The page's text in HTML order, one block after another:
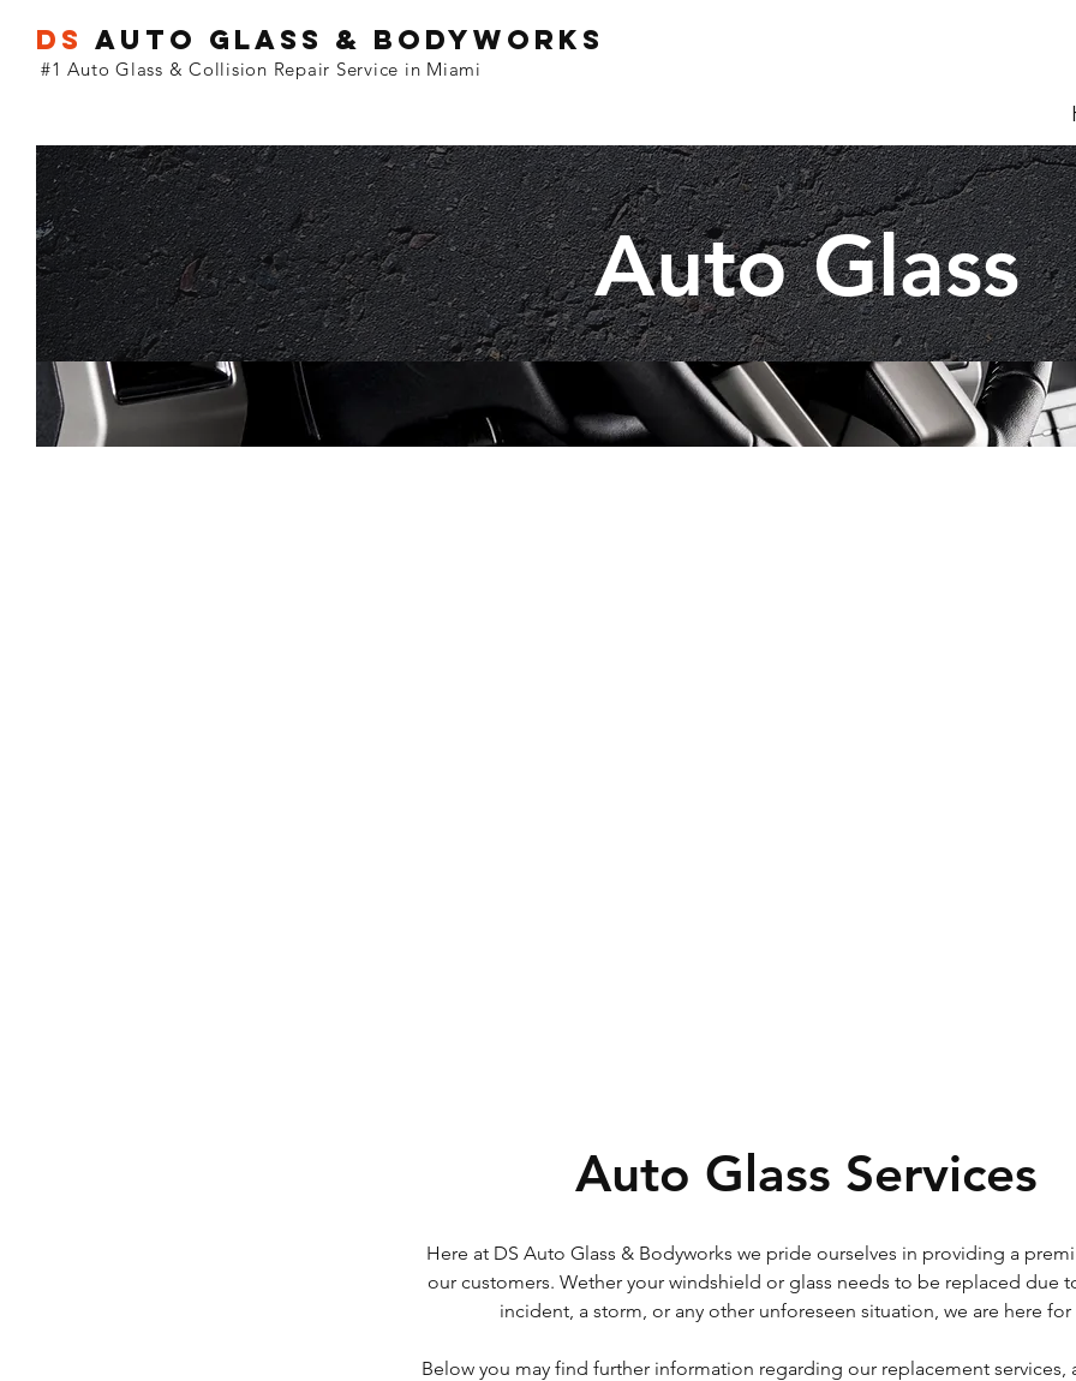
DS Auto GLASS & BODYWORKS
#1 Auto Glass & Collision Repair Service in Miami
Auto Glass
Auto Glass Services
Here at DS Auto Glass & Bodyworks we pride ourselves in providing a
our customers. Wether your windshield or glass needs to be replaced due
incident, a storm, or any other unforeseen situation, we are here
Below you may find further information regarding our replacement services,